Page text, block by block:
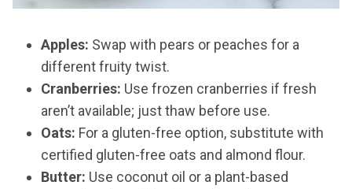
Apples: Swap with pears or peaches for a
different fruity twist.
Cranberries: Use frozen cranberries if fresh
aren’t available; just thaw before use.
Oats: For a gluten-free option, substitute with
certified gluten-free oats and almond flour.
Butter: Use coconut oil or a plant-based